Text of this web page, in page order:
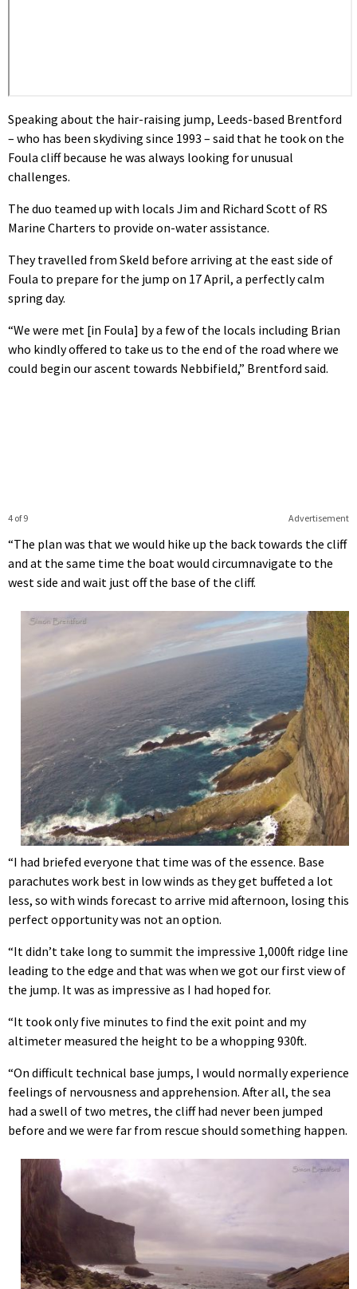
Speaking about the hair-raising jump, Leeds-based Brentford
– who has been skydiving since 1993 – said that he took on the
Foula cliff because he was always looking for unusual
challenges.
The duo teamed up with locals Jim and Richard Scott of RS
Marine Charters to provide on-water assistance.
They travelled from Skeld before arriving at the east side of
Foula to prepare for the jump on 17 April, a perfectly calm
spring day.
“We were met [in Foula] by a few of the locals including Brian
who kindly offered to take us to the end of the road where we
could begin our ascent towards Nebbifield,” Brentford said.
Advertisement
4 of 9
“The plan was that we would hike up the back towards the cliff
and at the same time the boat would circumnavigate to the
west side and wait just off the base of the cliff.
“I had briefed everyone that time was of the essence. Base
parachutes work best in low winds as they get buffeted a lot
less, so with winds forecast to arrive mid afternoon, losing this
perfect opportunity was not an option.
“It didn’t take long to summit the impressive 1,000ft ridge line
leading to the edge and that was when we got our first view of
the jump. It was as impressive as I had hoped for.
“It took only five minutes to find the exit point and my
altimeter measured the height to be a whopping 930ft.
“On difficult technical base jumps, I would normally experience
feelings of nervousness and apprehension. After all, the sea
had a swell of two metres, the cliff had never been jumped
before and we were far from rescue should something happen.